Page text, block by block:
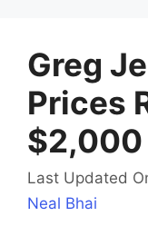
Greg
Prices
$2,000
Last Updated
Neal Bhai